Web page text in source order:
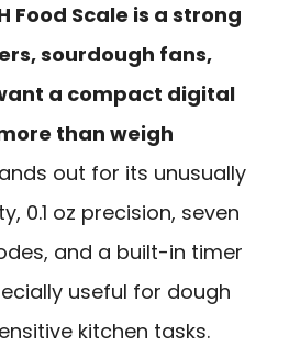
Food Scale is a strong
sourdough fans,
a compact digital
than weigh
out for its unusually
0.1 oz precision, seven
and a built-in timer
useful for dough
kitchen tasks.